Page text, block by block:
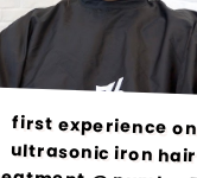
first experience on
ultrasonic iron hair
treatment @ number76 |